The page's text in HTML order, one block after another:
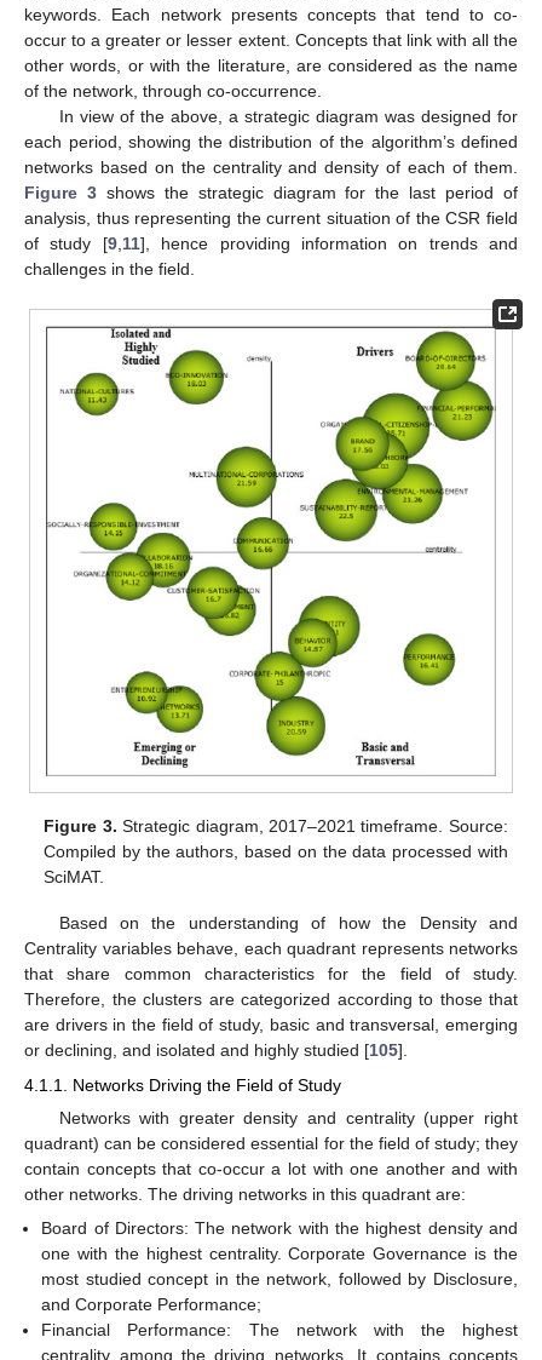
keywords. Each network presents concepts that tend to co-
occur to a greater or lesser extent. Concepts that link with all the
other words, or with the literature, are considered as the name
of the network, through co-occurrence.
In view of the above, a strategic diagram was designed for
each period, showing the distribution of the algorithm’s defined
networks based on the centrality and density of each of them.
Figure 3shows the strategic diagram for the last period of
analysis, thus representing the current situation of the CSR field
of study [9, 11], hence providing information on trends and
challenges in the field.
Figure 3. Strategic diagram, 2017–2021 timeframe. Source:
Compiled by the authors, based on the data processed with
SciMAT.
Based on the understanding of how the Density and
Centrality variables behave, each quadrant represents networks
that share common characteristics for the field of study.
Therefore, the clusters are categorized according to those that
are drivers in the field of study, basic and transversal, emerging
or declining, and isolated and highly studied [105].
4.1.1. Networks Driving the Field of Study
Networks with greater density and centrality (upper right
quadrant) can be considered essential for the field of study; they
contain concepts that co-occur a lot with one another and with
other networks. The driving networks in this quadrant are:
Board of Directors: The network with the highest density and
one with the highest centrality. Corporate Governance is the
most studied concept in the network, followed by Disclosure,
and Corporate Performance;
Financial Performance: The network with the highest
centrality among the driving networks. It contains concepts